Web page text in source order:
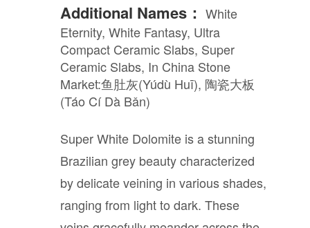
Additional Names： White
Eternity, White Fantasy, Ultra
Compact Ceramic Slabs, Super
Ceramic Slabs, In China Stone
Market:鱼肚灰(Yúdù Huī), 陶瓷大板
(Táo Cí Dà Bǎn)
Super White Dolomite is a stunning
Brazilian grey beauty characterized
by delicate veining in various shades,
ranging from light to dark. These